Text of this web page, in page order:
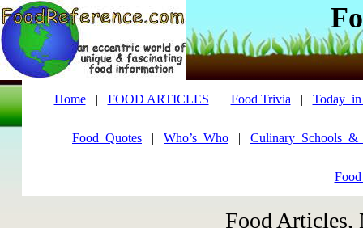
Home| FOOD ARTICLES | Food Trivia |
Food_Quotes | Who’s_Who |
Food Articles,